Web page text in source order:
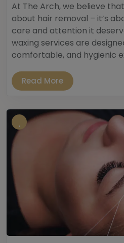
At The Arch, we believe
about hair removal – it’s
care and attention it
waxing services are
comfortable, and hygienic
Read More